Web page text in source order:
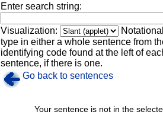
Enter search string:
Visualization:
type in either a whole sentence from
identifying code found at the left of
sentence, if there is one.
Go back to sentences
Your sentence is not in the